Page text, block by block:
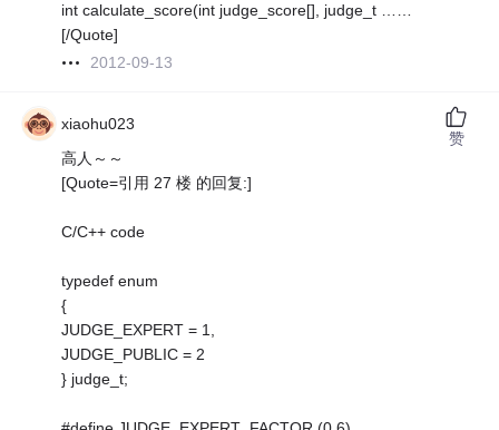
int calculate_score(int judge_score[], judge_t ……
[/Quote]
2012-09-13
xiaohu023
高人～～
[Quote=引用 27 楼 的回复:]
C/C++ code
typedef enum
{
JUDGE_EXPERT = 1,
JUDGE_PUBLIC = 2
} judge_t;
赞